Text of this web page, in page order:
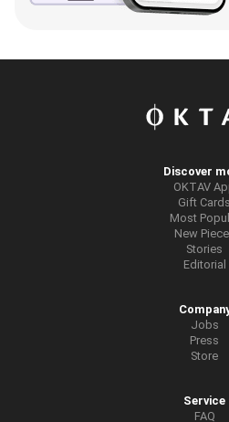
Discover
OKTAV
Gift Cards
Most
New
Stories
Editorial
Jobs
Press
Store
Service
FAQ